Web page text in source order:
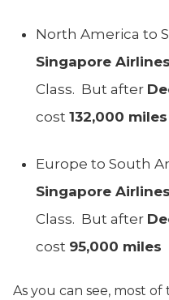
North America to
Singapore
Class. But after
cost 132,000 miles
Europe to South
Singapore
Class. But after
cost 95,000 miles
As you can see, most